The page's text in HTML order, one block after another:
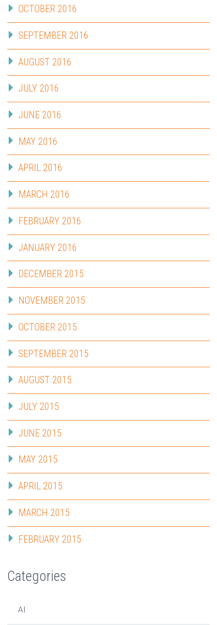
OCTOBER 2016
SEPTEMBER 2016
AUGUST 2016
JULY 2016
JUNE 2016
MAY 2016
APRIL 2016
MARCH 2016
FEBRUARY 2016
JANUARY 2016
DECEMBER 2015
NOVEMBER 2015
OCTOBER 2015
SEPTEMBER 2015
AUGUST 2015
JULY 2015
JUNE 2015
MAY 2015
APRIL 2015
MARCH 2015
FEBRUARY 2015
Categories
AI